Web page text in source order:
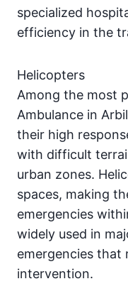
specialized
efficiency in the
Helicopters
Among the most
Ambulance in
their high
with difficult
urban zones.
spaces, making
emergencies
widely used in
emergencies that
intervention.